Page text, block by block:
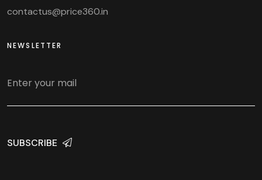
contactus@price360.in
NEWSLETTER
SUBSCRIBE